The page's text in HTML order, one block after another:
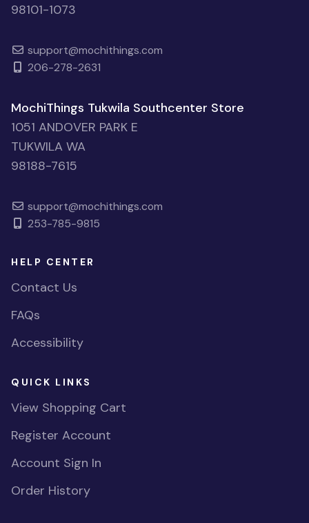
98101-1073
support@mochithings.com
206-278-2631
MochiThings Tukwila Southcenter Store
1051 ANDOVER PARK E
TUKWILA WA
98188-7615
support@mochithings.com
253-785-9815
HELP CENTER
Contact Us
FAQs
Accessibility
QUICK LINKS
View Shopping Cart
Register Account
Account Sign In
Order History